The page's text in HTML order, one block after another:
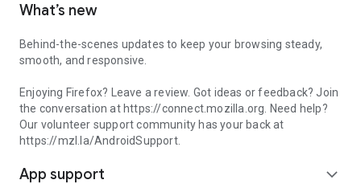
What’s new
Behind-the-scenes updates to keep your browsing steady,
smooth, and responsive.
Enjoying Firefox? Leave a review. Got ideas or feedback? Join
the conversation at https://connect.mozilla.org. Need help?
Our volunteer support community has your back at
https://mzl.la/AndroidSupport.
App support expand_more